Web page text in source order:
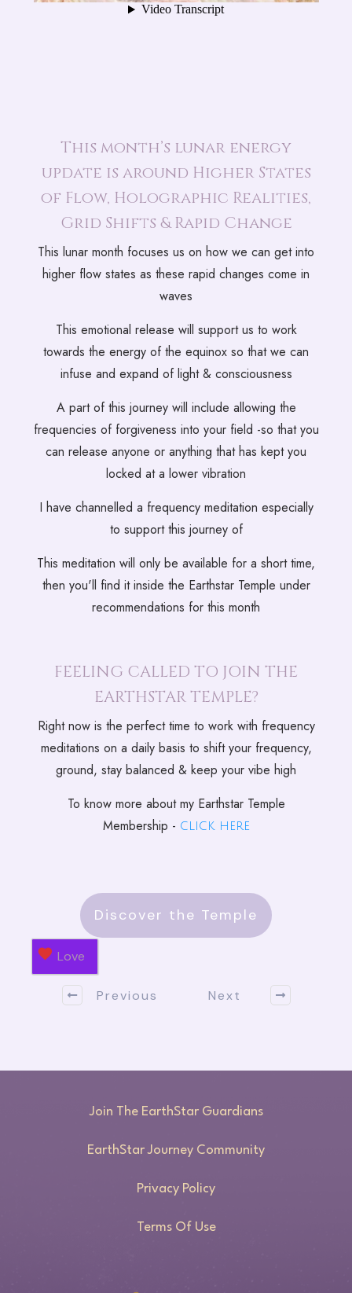
This month’s lunar energy
update is around Higher States
of Flow, Holographic Realities,
Grid Shifts & Rapid Change
This lunar month focuses us on how we can get into
higher flow states as these rapid changes come in
waves
This emotional release will support us to work
towards the energy of the equinox so that we can
infuse and expand of light & consciousness
A part of this journey will include allowing the
frequencies of forgiveness into your field -so that you
can release anyone or anything that has kept you
locked at a lower vibration
I have channelled a frequency meditation especially
to support this journey of
This meditation will only be available for a short time,
then you'll find it inside the Earthstar Temple under
recommendations for this month
FEELING CALLED TO JOIN THE
EARTHSTAR TEMPLE?
Right now is the perfect time to work with frequency
meditations on a daily basis to shift your frequency,
ground, stay balanced & keep your vibe high
To know more about my Earthstar Temple
Membership - click here
Discover the Temple
Love
Previous Next
Join The EarthStar Guardians
EarthStar Journey Community
Privacy Policy
Terms Of Use